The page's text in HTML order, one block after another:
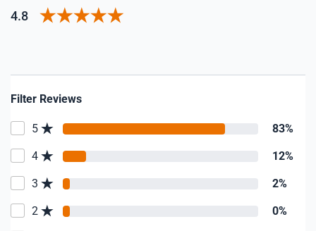
4.8
Filter Reviews
5 83%
4 12%
3 2%
2 0%